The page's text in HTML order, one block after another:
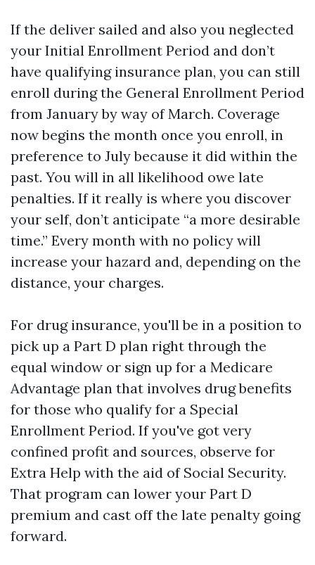
If the deliver sailed and also you neglected
your Initial Enrollment Period and don’t
have qualifying insurance plan, you can still
enroll during the General Enrollment Period
from January by way of March. Coverage
now begins the month once you enroll, in
preference to July because it did within the
past. You will in all likelihood owe late
penalties. If it really is where you discover
your self, don’t anticipate “a more desirable
time.” Every month with no policy will
increase your hazard and, depending on the
distance, your charges.
For drug insurance, you'll be in a position to
pick up a Part D plan right through the
equal window or sign up for a Medicare
Advantage plan that involves drug benefits
for those who qualify for a Special
Enrollment Period. If you've got very
confined profit and sources, observe for
Extra Help with the aid of Social Security.
That program can lower your Part D
premium and cast off the late penalty going
forward.